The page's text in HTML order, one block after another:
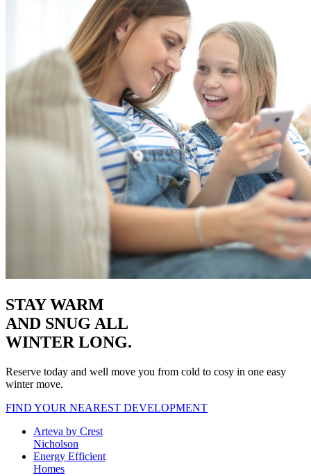
STAY WARM
AND SNUG ALL
WINTER LONG.
Reserve today and well move you from cold to cosy in one easy
winter move.
FIND YOUR NEAREST DEVELOPMENT
Arteva by Crest
Nicholson
Energy Efficient
Homes